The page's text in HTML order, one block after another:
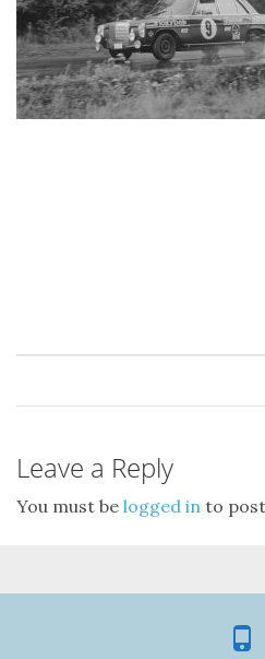
Leave a Reply
You must be logged in to